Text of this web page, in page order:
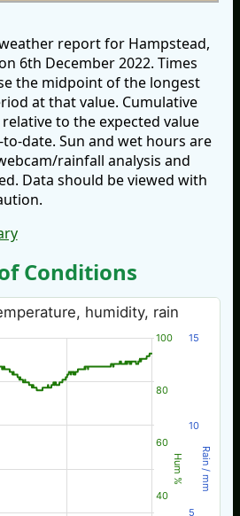
report for Hampstead,
6th December 2022. Times
the midpoint of the longest
at that value. Cumulative
to the expected value
date. Sun and wet hours are
rainfall analysis and
Data should be viewed with
Conditions
Hum % Rain / mm
humidity, rain
40
60
80
100
5
10
15